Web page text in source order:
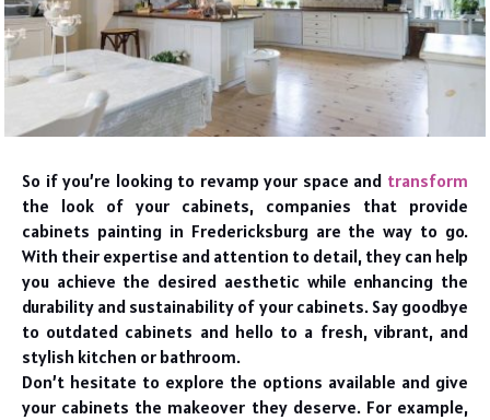
So if you’re looking to revamp your space and transform
the look of your cabinets, companies that provide
cabinets painting in Fredericksburg are the way to go.
With their expertise and attention to detail, they can help
you achieve the desired aesthetic while enhancing the
durability and sustainability of your cabinets. Say goodbye
to outdated cabinets and hello to a fresh, vibrant, and
stylish kitchen or bathroom.
Don’t hesitate to explore the options available and give
your cabinets the makeover they deserve. For example,